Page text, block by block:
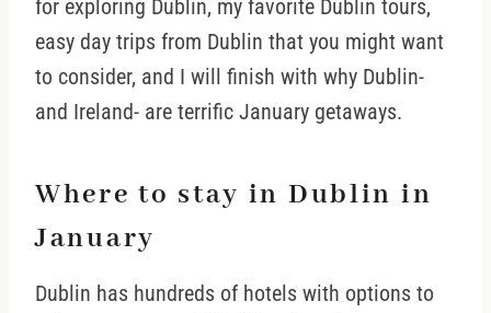
for exploring Dublin, my favorite Dublin tours,
easy day trips from Dublin that you might want
to consider, and I will finish with why Dublin-
and Ireland- are terrific January getaways.
Where to stay in Dublin in
January
Dublin has hundreds of hotels with options to